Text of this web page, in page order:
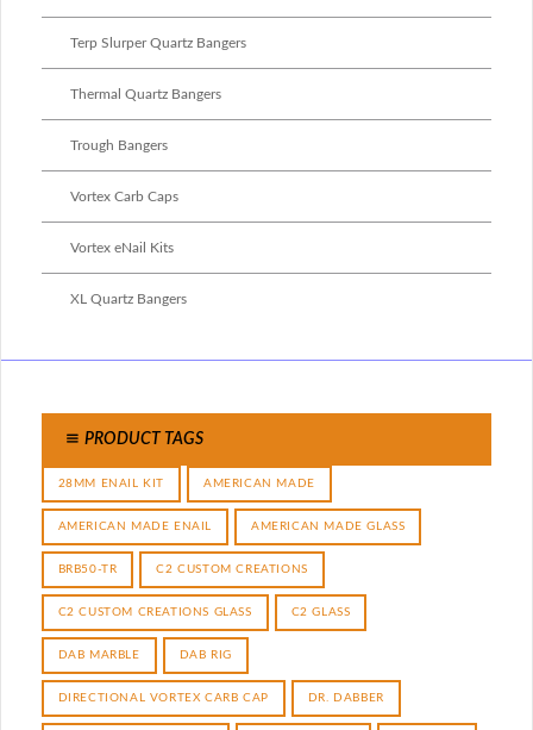
Terp Slurper Quartz Bangers
Thermal Quartz Bangers
Trough Bangers
Vortex Carb Caps
Vortex eNail Kits
XL Quartz Bangers
PRODUCT TAGS
28MM ENAIL KIT AMERICAN MADE
AMERICAN MADE ENAIL AMERICAN MADE GLASS
BRB50-TR C2 CUSTOM CREATIONS
C2 CUSTOM CREATIONS GLASS C2 GLASS
DAB MARBLE DAB RIG
DIRECTIONAL VORTEX CARB CAP DR. DABBER